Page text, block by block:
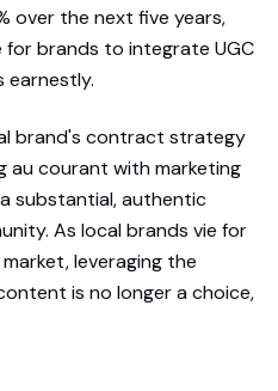
over the next five years,
brands to integrate UGC
brand's contract strategy
au courant with marketing
substantial, authentic
As local brands vie for
leveraging the
is no longer a choice,